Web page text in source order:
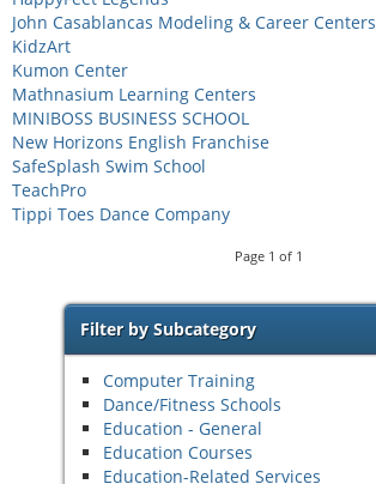
John Casablancas Modeling & Career Centers
KidzArt
Kumon Center
Mathnasium Learning Centers
MINIBOSS BUSINESS SCHOOL
New Horizons English Franchise
SafeSplash Swim School
TeachPro
Tippi Toes Dance Company
Page 1 of 1
Filter by Subcategory
Computer Training
Dance/Fitness Schools
Education - General
Education Courses
Education-Related Services